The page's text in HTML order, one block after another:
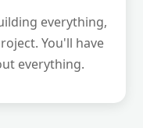
everything,
You'll have
everything.